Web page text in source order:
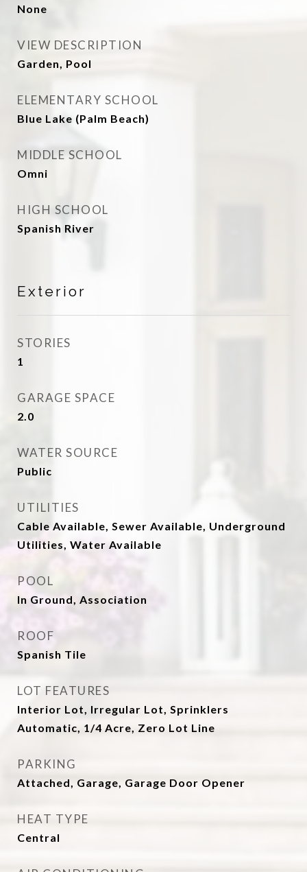
None
VIEW DESCRIPTION
Garden, Pool
ELEMENTARY SCHOOL
Blue Lake (Palm Beach)
MIDDLE SCHOOL
Omni
HIGH SCHOOL
Spanish River
Exterior
STORIES
1
GARAGE SPACE
2.0
WATER SOURCE
Public
UTILITIES
Cable Available, Sewer Available, Underground
Utilities, Water Available
POOL
In Ground, Association
ROOF
Spanish Tile
LOT FEATURES
Interior Lot, Irregular Lot, Sprinklers
Automatic, 1/4 Acre, Zero Lot Line
PARKING
Attached, Garage, Garage Door Opener
HEAT TYPE
Central